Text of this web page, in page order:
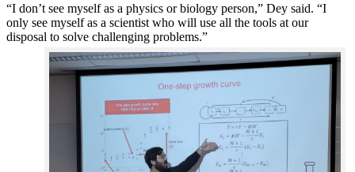
“I don’t see myself as a physics or biology person,” Dey said. “I
only see myself as a scientist who will use all the tools at our
disposal to solve challenging problems.”